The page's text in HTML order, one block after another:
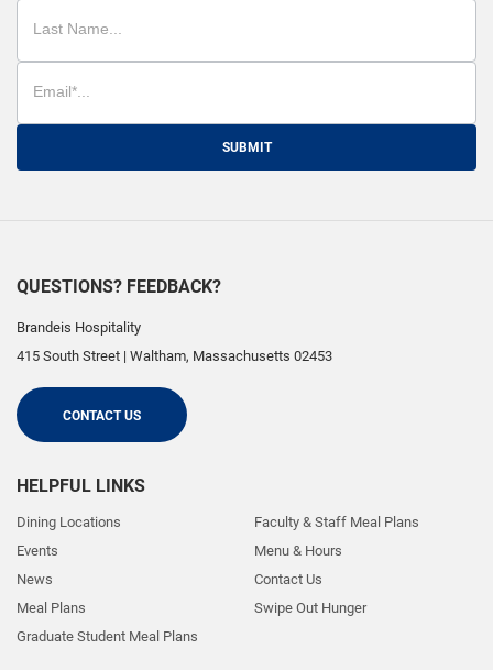
SUBMIT
QUESTIONS? FEEDBACK?
Brandeis Hospitality
415 South Street | Waltham, Massachusetts 02453
CONTACT US
HELPFUL LINKS
Dining Locations
Events
News
Meal Plans
Graduate Student Meal Plans
Faculty & Staff Meal Plans
Menu & Hours
Contact Us
Swipe Out Hunger